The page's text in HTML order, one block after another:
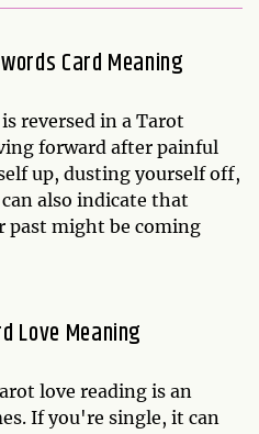
Card Meaning
reversed in a Tarot
forward after painful
up, dusting yourself off,
also indicate that
might be coming
Love Meaning
love reading is an
If you're single, it can